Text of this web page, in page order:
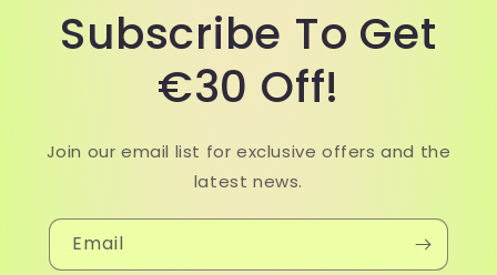
Subscribe To Get
€30 Off!
Join our email list for exclusive offers and the
latest news.
Email